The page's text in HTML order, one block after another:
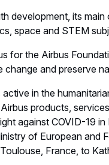
development, its
space and STEM
for the Airbus
and preserve
in the
products,
against COVID-19
of European and
France, to